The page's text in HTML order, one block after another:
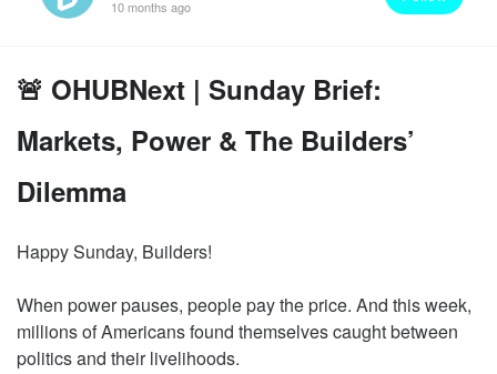
10 months ago
🚨 OHUBNext | Sunday Brief:
Markets, Power & The Builders’
Dilemma
Happy Sunday, Builders!
When power pauses, people pay the price. And this week,
millions of Americans found themselves caught between
politics and their livelihoods.